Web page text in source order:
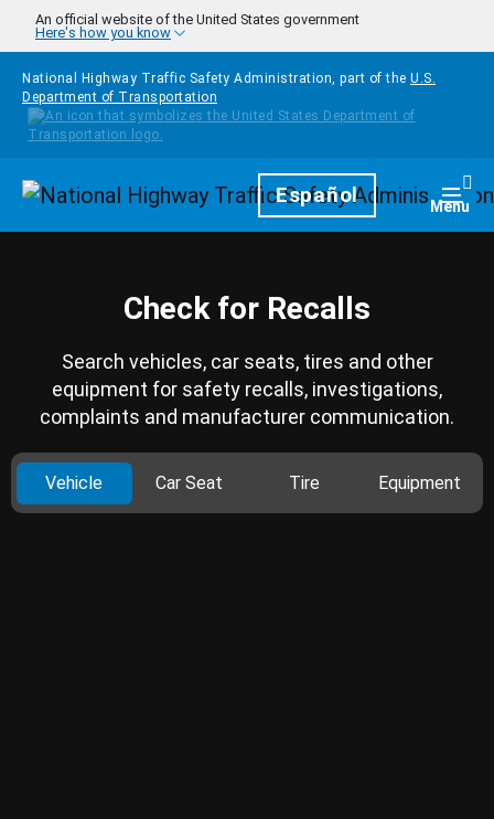
Skip to main content
An official website of the United States government
Here's how you know
National Highway Traffic Safety Administration, part of the U.S.
Department of Transportation
HomepageEspañol Menu
Check for Recalls
Search vehicles, car seats, tires and other
equipment for safety recalls, investigations,
complaints and manufacturer communication.
Vehicle Car Seat Tire Equipment